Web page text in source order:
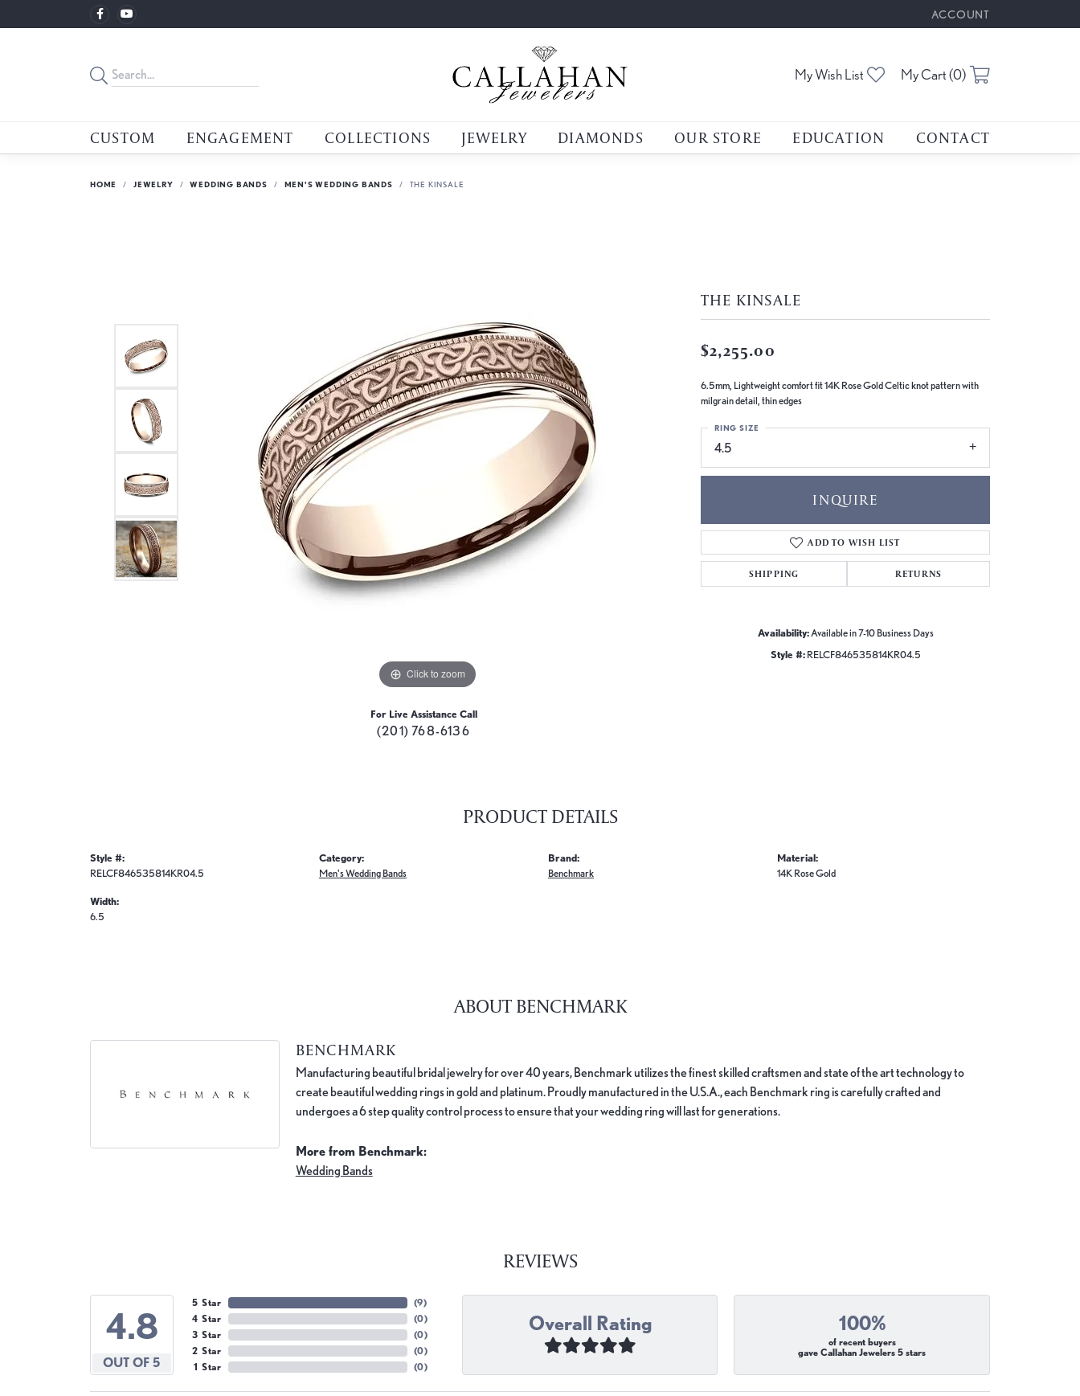
ACCOUNT
TOGGLE MY ACCOUNT
My Wish List Toggle My Wishlist
My Cart (0)
CUSTOM ENGAGEMENT COLLECTIONS JEWELRY DIAMONDS OUR STORE EDUCATION CONTACT
HOME JEWELRY WEDDING BANDS MEN'S WEDDING BANDS THE KINSALE
Click to zoom
For Live Assistance Call
(201) 768-6136
THE KINSALE
$2,255.00
6.5mm, Lightweight comfort fit 14K Rose Gold Celtic knot pattern with
milgrain detail, thin edges
4.5
RING SIZE
INQUIRE
ADD TO WISH LIST
SHIPPING RETURNS
Availability:Available in 7-10 Business Days
Style #: RELCF846535814KR04.5
PRODUCT DETAILS
Style #:
RELCF846535814KR04.5
Width:
6.5
Category:
Men's Wedding Bands
Brand:
Benchmark
Material:
14K Rose Gold
ABOUT BENCHMARK
BENCHMARK
Manufacturing beautiful bridal jewelry for over 40 years, Benchmark utilizes the finest skilled craftsmen and state of the art technology to
create beautiful wedding rings in gold and platinum. Proudly manufactured in the U.S.A., each Benchmark ring is carefully crafted and
undergoes a 6 step quality control process to ensure that your wedding ring will last for generations.
More from Benchmark:
Wedding Bands
REVIEWS
4.8
OUT OF 5
5 Star
4 Star
3 Star
2 Star
1 Star
(9)
(0)
(0)
(0)
(0)
Overall Rating 100%
of recent buyers
gave Callahan Jewelers 5 stars